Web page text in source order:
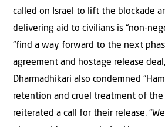
called on Israel to lift the blockade
delivering aid to civilians is “non-
“find a way forward to the next
agreement and hostage release
Dharmadhikari also condemned
retention and cruel treatment of the
reiterated a call for their release.